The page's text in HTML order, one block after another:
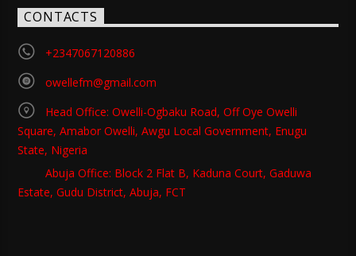
CONTACTS
+2347067120886
owellefm@gmail.com
Head Office: Owelli-Ogbaku Road, Off Oye Owelli
Square, Amabor Owelli, Awgu Local Government, Enugu
State, Nigeria
Abuja Office: Block 2 Flat B, Kaduna Court, Gaduwa
Estate, Gudu District, Abuja, FCT